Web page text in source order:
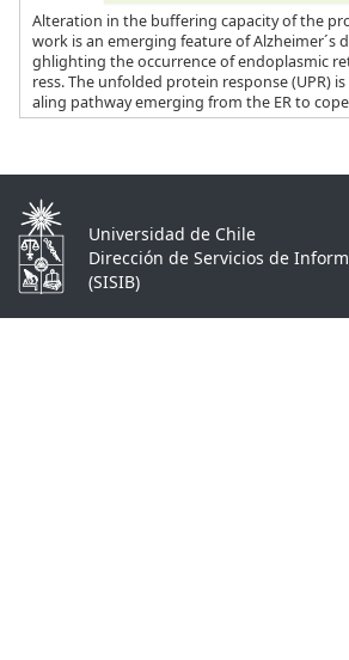
Alteration in the buffering capacity of the
work is an emerging feature of Alzheimer´s
ghlighting the occurrence of endoplasmic
ress. The unfolded protein response (UPR)
aling pathway emerging from the ER to
Universidad de Chile
Dirección de Servicios de
(SISIB)